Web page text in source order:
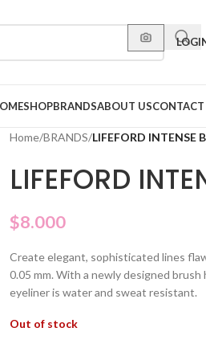
SHOPBRANDSABOUT USCONTACT
Home/BRANDS/LIFEFORD INTENSE
LIFEFORD
$8.000
Create elegant, sophisticated lines
0.05 mm. With a newly designed
eyeliner is water and sweat resistant.
Out of stock